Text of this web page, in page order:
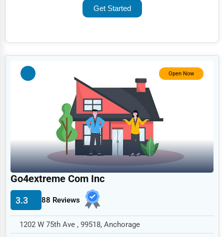
Education
Legal Services
Retail
Technology
Marketing
Manufacturing
Transportation
Get Started
Open Now
Go4extreme Com Inc
3.3 88 Reviews
1202 W 75th Ave , 99518, Anchorage